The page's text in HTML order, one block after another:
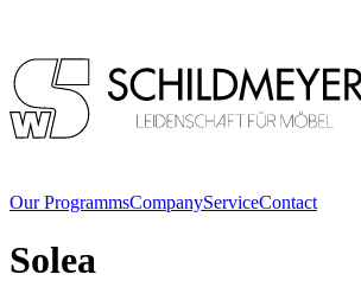
Our ProgrammsCompanyServiceContact
Solea